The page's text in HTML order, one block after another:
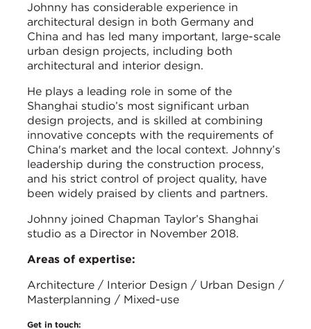
Johnny has considerable experience in
architectural design in both Germany and
China and has led many important, large-scale
urban design projects, including both
architectural and interior design.
He plays a leading role in some of the
Shanghai studio’s most significant urban
design projects, and is skilled at combining
innovative concepts with the requirements of
China's market and the local context. Johnny’s
leadership during the construction process,
and his strict control of project quality, have
been widely praised by clients and partners.
Johnny joined Chapman Taylor’s Shanghai
studio as a Director in November 2018.
Areas of expertise:
Architecture / Interior Design / Urban Design /
Masterplanning / Mixed-use
Get in touch: